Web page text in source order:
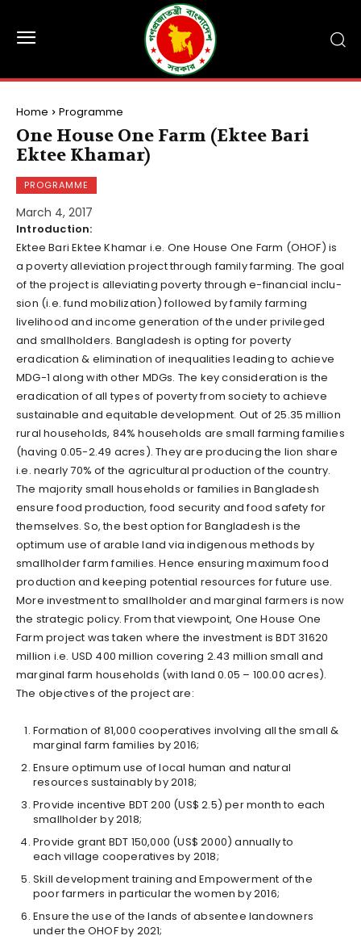
Home Programme
One House One Farm (Ektee Bari
Ektee Khamar)
PROGRAMME
March 4, 2017
Introduction:
Ektee Bari Ektee Khamar i.e. One House One Farm (OHOF) is
a poverty alleviation project through family farming. The goal
of the project is alleviating poverty through e-financial inclu­
sion (i.e. fund mobilization) followed by family farming
livelihood and income generation of the under privileged
and smallholders. Bangladesh is opting for poverty
eradication & elimination of inequalities leading to achieve
MDG-1 along with other MDGs. The key consideration is the
eradication of all types of poverty from society to achieve
sustainable and equitable development. Out of 25.35 million
rural households, 84% households are small farming families
(having 0.05-2.49 acres). They are producing the lion share
i.e. nearly 70% of the agricultural production of the country.
The majority small households or families in Bangladesh
ensure food production, food security and food safety for
themselves. So, the best option for Bangladesh is the
optimum use of arable land via indigenous methods by
smallholder farm families. Hence ensuring maximum food
production and keeping potential resources for future use.
More investment to smallholder and marginal farmers is now
the strategic policy. From that viewpoint, One House One
Farm project was taken where the investment is BDT 31620
million i.e. USD 400 million covering 2.43 million small and
marginal farm households (with land 0.05 – 100.00 acres).
The objectives of the project are:
Formation of 81,000 cooperatives involving all the small &
marginal farm families by 2016;
Ensure optimum use of local human and natural
resources sustainably by 2018;
Provide incentive BDT 200 (US$ 2.5) per month to each
small­holder by 2018;
Provide grant BDT 150,000 (US$ 2000) annually to
each village cooperatives by 2018;
Skill development training and Empowerment of the
poor farmers in particular the women by 2016;
Ensure the use of the lands of absentee landowners
under the OHOF by 2021;